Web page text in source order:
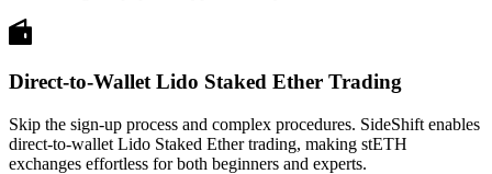
Direct-to-Wallet Lido Staked Ether Trading
Skip the sign-up process and complex procedures. SideShift enables
direct-to-wallet Lido Staked Ether trading, making stETH
exchanges effortless for both beginners and experts.